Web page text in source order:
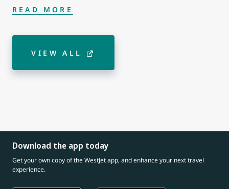
READ MORE
VIEW ALL
Download the app today
Get your own copy of the WestJet app, and enhance your next travel
experience.